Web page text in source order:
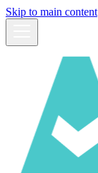
Skip to main content